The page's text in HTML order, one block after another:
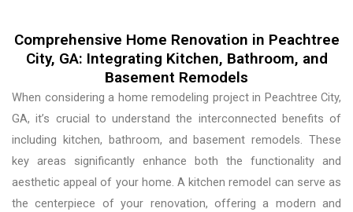
Comprehensive Home Renovation in Peachtree
City, GA: Integrating Kitchen, Bathroom, and
Basement Remodels
When considering a home remodeling project in Peachtree City,
GA, it’s crucial to understand the interconnected benefits of
including kitchen, bathroom, and basement remodels. These
key areas significantly enhance both the functionality and
aesthetic appeal of your home. A kitchen remodel can serve as
the centerpiece of your renovation, offering a modern and